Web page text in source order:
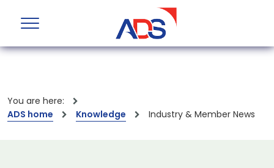
You are here:
ADS home
Knowledge Industry & Member News